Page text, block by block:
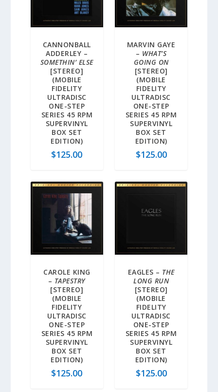
CANNONBALL
ADDERLEY –
SOMETHIN’ ELSE
[STEREO]
(MOBILE
FIDELITY
ULTRADISC
ONE-STEP
SERIES 45 RPM
SUPERVINYL
BOX SET
EDITION)
$125.00
MARVIN GAYE
– WHAT’S
GOING ON
[STEREO]
(MOBILE
FIDELITY
ULTRADISC
ONE-STEP
SERIES 45 RPM
SUPERVINYL
BOX SET
EDITION)
$125.00
CAROLE KING
– TAPESTRY
[STEREO]
(MOBILE
FIDELITY
ULTRADISC
ONE-STEP
SERIES 45 RPM
SUPERVINYL
BOX SET
EDITION)
$125.00
EAGLES – THE
LONG RUN
[STEREO]
(MOBILE
FIDELITY
ULTRADISC
ONE-STEP
SERIES 45 RPM
SUPERVINYL
BOX SET
EDITION)
$125.00